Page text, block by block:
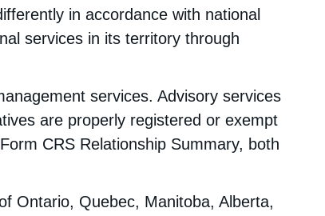
in accordance with national
services in its territory through
services. Advisory services
are properly registered or exempt
CRS Relationship Summary, both
Ontario, Quebec, Manitoba, Alberta,